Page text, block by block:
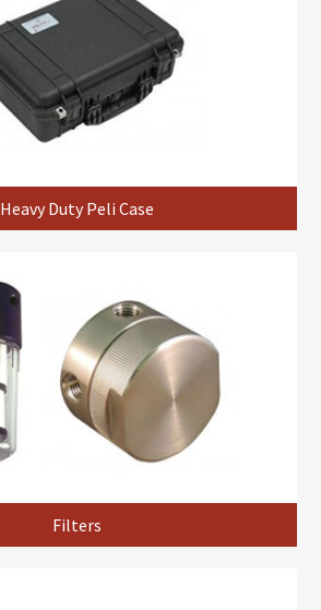
Heavy Duty Peli Case
Filters